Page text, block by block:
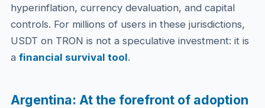
hyperinflation, currency devaluation, and capital
controls. For millions of users in these jurisdictions,
USDT on TRON is not a speculative investment: it is
a financial survival tool.
Argentina: At the forefront of adoption